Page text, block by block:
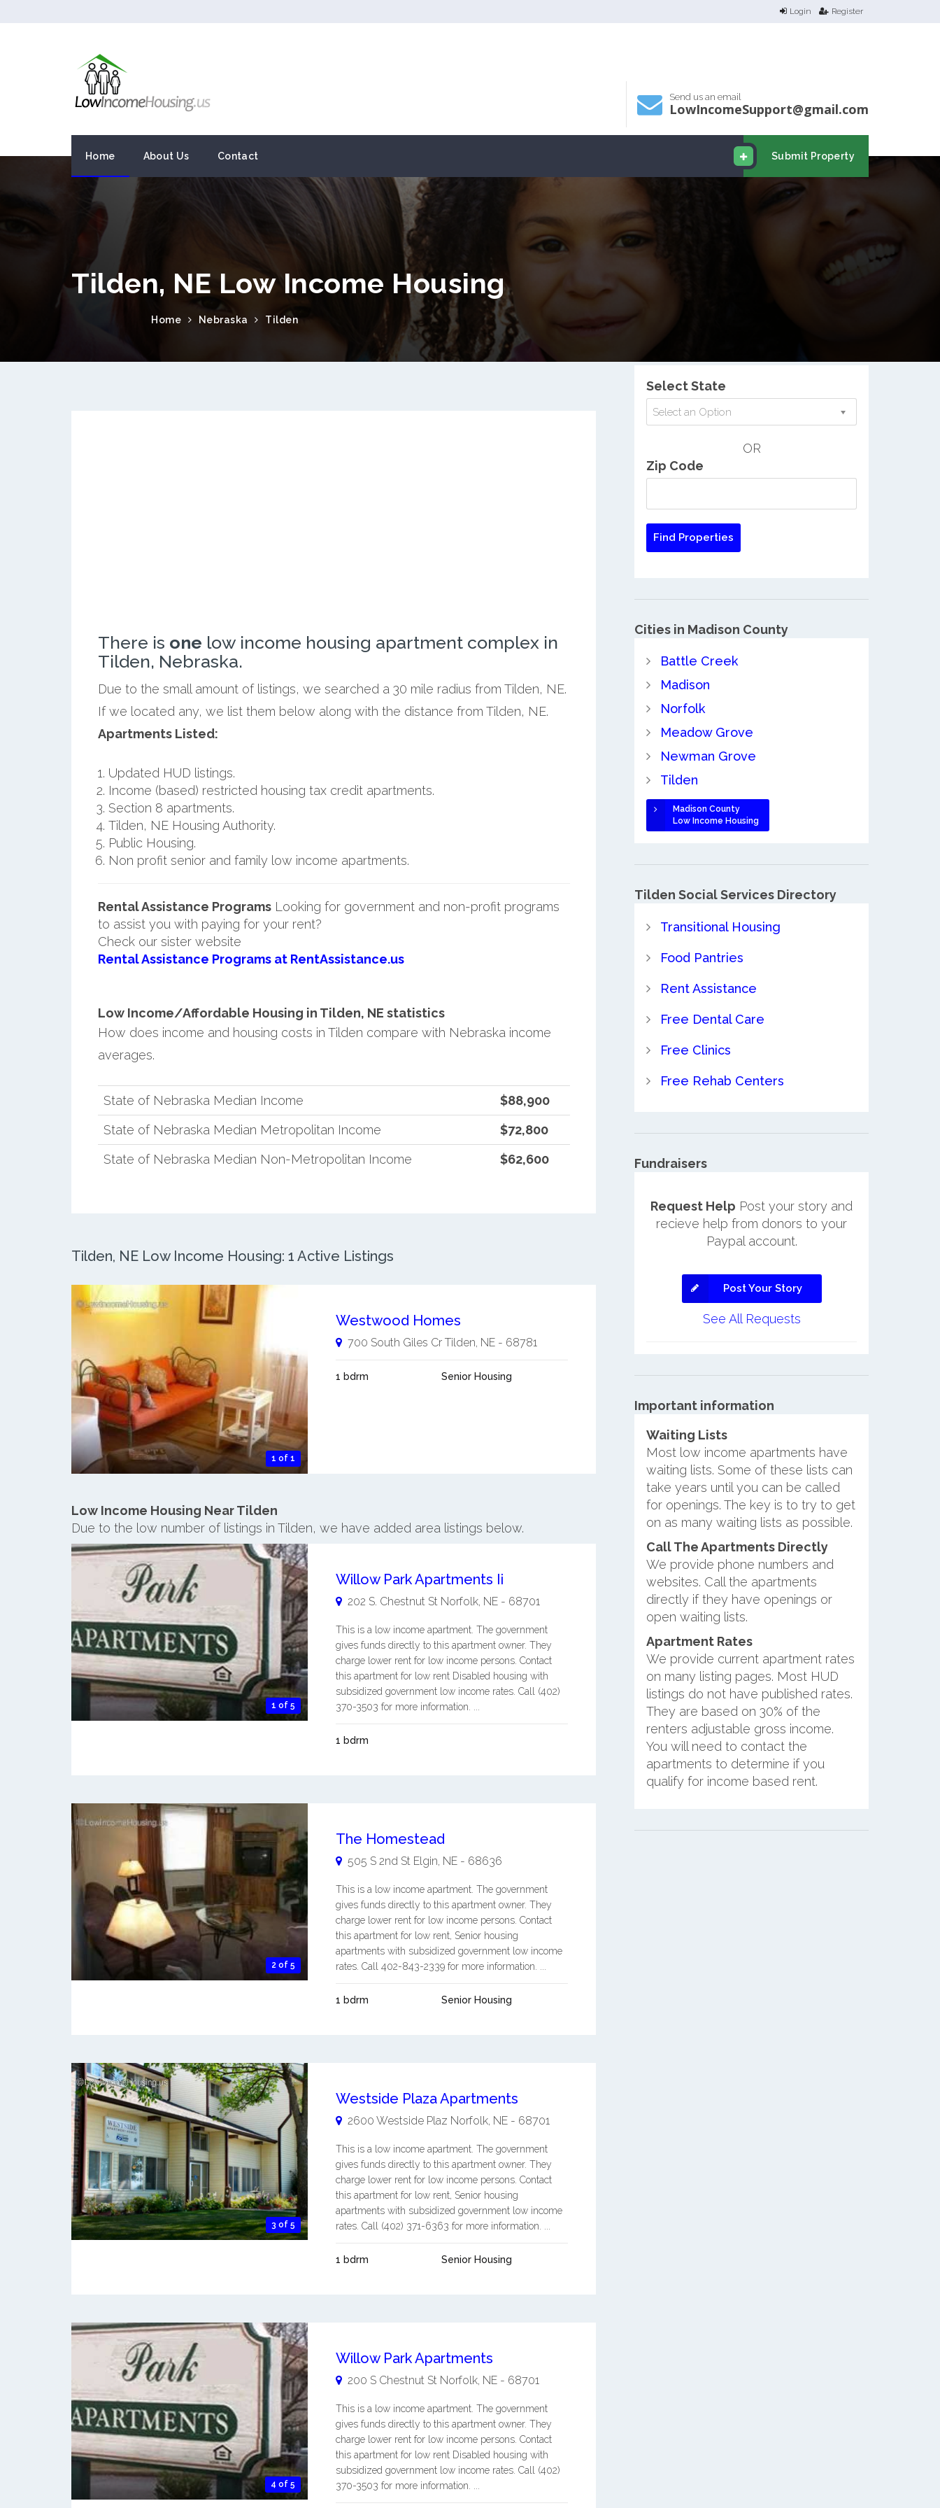
Login Register
Send us an email
LowIncomeSupport@gmail.com
Submit Property
Home About Us Contact
Tilden, NE Low Income Housing
Home Nebraska Tilden
There is one low income housing apartment complex in
Tilden, Nebraska.
Due to the small amount of listings, we searched a 30 mile radius from Tilden, NE.
If we located any, we list them below along with the distance from Tilden, NE.
Apartments Listed:
Updated HUD listings.
Income (based) restricted housing tax credit apartments.
Section 8 apartments.
Tilden, NE Housing Authority.
Public Housing.
Non profit senior and family low income apartments.
Rental Assistance ProgramsLooking for government and non-profit programs
to assist you with paying for your rent?
Check our sister website
Rental Assistance Programs at RentAssistance.us
Low Income/Affordable Housing in Tilden, NE statistics
How does income and housing costs in Tilden compare with Nebraska income
averages.
State of Nebraska Median Income
$88,900
State of Nebraska Median Metropolitan Income
$72,800
State of Nebraska Median Non-Metropolitan Income
$62,600
Tilden, NE Low Income Housing: 1 Active Listings
1 of 1
Westwood Homes
700 South Giles Cr Tilden, NE- 68781
1 bdrm Senior Housing
Low Income Housing Near Tilden
Due to the low number of listings in Tilden, we have added area listings below.
1 of 5
Willow Park Apartments Ii
202 S. Chestnut St Norfolk, NE- 68701
This is a low income apartment. The government
gives funds directly to this apartment owner. They
charge lower rent for low income persons. Contact
this apartment for low rent Disabled housing with
subsidized government low income rates. Call (402)
370-3503 for more information. ...
1 bdrm
2 of 5
The Homestead
505 S 2nd St Elgin, NE- 68636
This is a low income apartment. The government
gives funds directly to this apartment owner. They
charge lower rent for low income persons. Contact
this apartment for low rent, Senior housing
apartments with subsidized government low income
rates. Call 402-843-2339 for more information. ...
1 bdrm Senior Housing
3 of 5
Westside Plaza Apartments
2600 Westside Plaz Norfolk, NE- 68701
This is a low income apartment. The government
gives funds directly to this apartment owner. They
charge lower rent for low income persons. Contact
this apartment for low rent, Senior housing
apartments with subsidized government low income
rates. Call (402) 371-6363 for more information. ...
1 bdrm Senior Housing
4 of 5
Willow Park Apartments
200 S Chestnut St Norfolk, NE- 68701
This is a low income apartment. The government
gives funds directly to this apartment owner. They
charge lower rent for low income persons. Contact
this apartment for low rent Disabled housing with
subsidized government low income rates. Call (402)
370-3503 for more information. ...
Select State
Select an Option
OR
Zip Code
Cities in Madison County
Battle Creek
Madison
Norfolk
Meadow Grove
Newman Grove
Tilden
Madison County
Low Income Housing
Tilden Social Services Directory
Transitional Housing
Food Pantries
Rent Assistance
Free Dental Care
Free Clinics
Free Rehab Centers
Fundraisers
Request Help Post your story and
recieve help from donors to your
Paypal account.
Post Your Story
See All Requests
Important information
Waiting Lists
Most low income apartments have
waiting lists. Some of these lists can
take years until you can be called
for openings. The key is to try to get
on as many waiting lists as possible.
Call The Apartments Directly
We provide phone numbers and
websites. Call the apartments
directly if they have openings or
open waiting lists.
Apartment Rates
We provide current apartment rates
on many listing pages. Most HUD
listings do not have published rates.
They are based on 30% of the
renters adjustable gross income.
You will need to contact the
apartments to determine if you
qualify for income based rent.